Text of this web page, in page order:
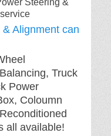
Steering &
Alignment can
Truck
Power
Coloumn
all available!